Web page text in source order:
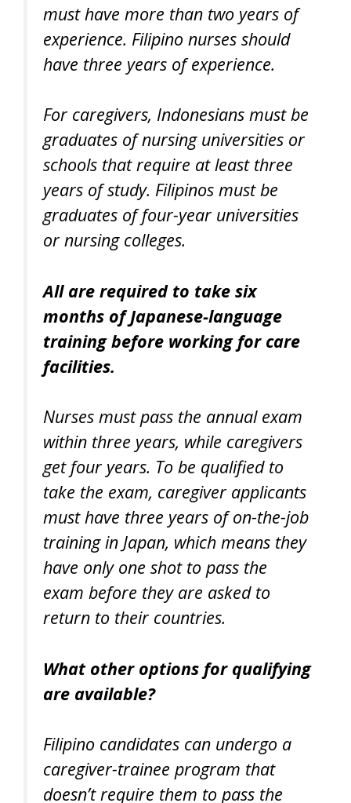
must have more than two years of
experience. Filipino nurses should
have three years of experience.
For caregivers, Indonesians must be
graduates of nursing universities or
schools that require at least three
years of study. Filipinos must be
graduates of four-year universities
or nursing colleges.
All are required to take six
months of Japanese-language
training before working for care
facilities.
Nurses must pass the annual exam
within three years, while caregivers
get four years. To be qualified to
take the exam, caregiver applicants
must have three years of on-the-job
training in Japan, which means they
have only one shot to pass the
exam before they are asked to
return to their countries.
What other options for qualifying
are available?
Filipino candidates can undergo a
caregiver-trainee program that
doesn’t require them to pass the